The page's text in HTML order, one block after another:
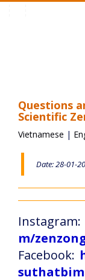
Questions
Scientific
Vietnamese |
Date: 28-01-
Instagram:
m/
Facebook: